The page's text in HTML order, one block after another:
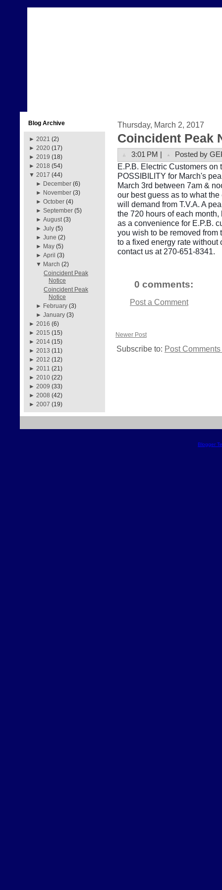
Blog Archive
► 2021 (2)
► 2020 (17)
► 2019 (18)
► 2018 (54)
▼ 2017 (44)
► December (6)
► November (3)
►October (4)
►September (5)
►August (3)
►July (5)
►June (2)
► May (5)
►April (3)
▼ March (2)
Coincident Peak
Notice
Coincident Peak
Notice
► February (3)
►January (3)
► 2016 (6)
► 2015 (15)
► 2014 (15)
► 2013 (11)
► 2012 (12)
► 2011 (21)
► 2010 (22)
► 2009 (33)
► 2008 (42)
► 2007 (19)
Thursday, March 2, 2017
Coincident Peak
3:01 PM | Posted by
E.P.B. Electric Customers
POSSIBILITY for March's
March 3rd between 7am &
our best guess as to what
will demand from T.V.A. A
the 720 hours of each
as a convenience for E.P.B.
you wish to be removed from
to a fixed energy rate
contact us at 270-651-8341.
0 comments:
Post a Comment
Newer Post
Subscribe to: Post
Blogger